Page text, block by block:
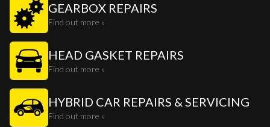
GEARBOX REPAIRS
Find out more »
HEAD GASKET REPAIRS
Find out more »
HYBRID CAR REPAIRS & SERVICING
Find out more »